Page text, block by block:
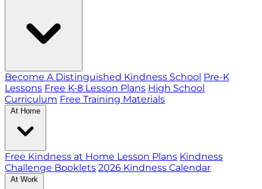
Become A Distinguished Kindness School Pre-K
Lessons Free K-8 Lesson Plans High School
Curriculum Free Training Materials
At Home
Free Kindness at Home Lesson Plans Kindness
Challenge Booklets 2026 Kindness Calendar
At Work